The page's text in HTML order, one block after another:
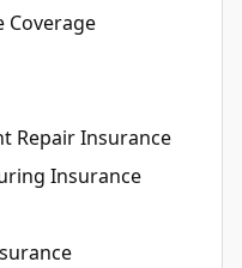
Coverage
Repair Insurance
Insurance